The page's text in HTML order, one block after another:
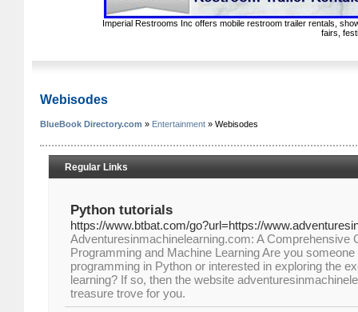
Imperial Restrooms Inc offers mobile restroom trailer rentals,
fairs,
Webisodes
BlueBook Directory.com » Entertainment » Webisodes
Regular Links
Python tutorials
https://www.btbat.com/go?url=https://
Adventuresinmachinelearning.com: A Comprehensive
Programming and Machine Learning Are you
programming in Python or interested in exploring the
learning? If so, then the website
treasure trove for you.